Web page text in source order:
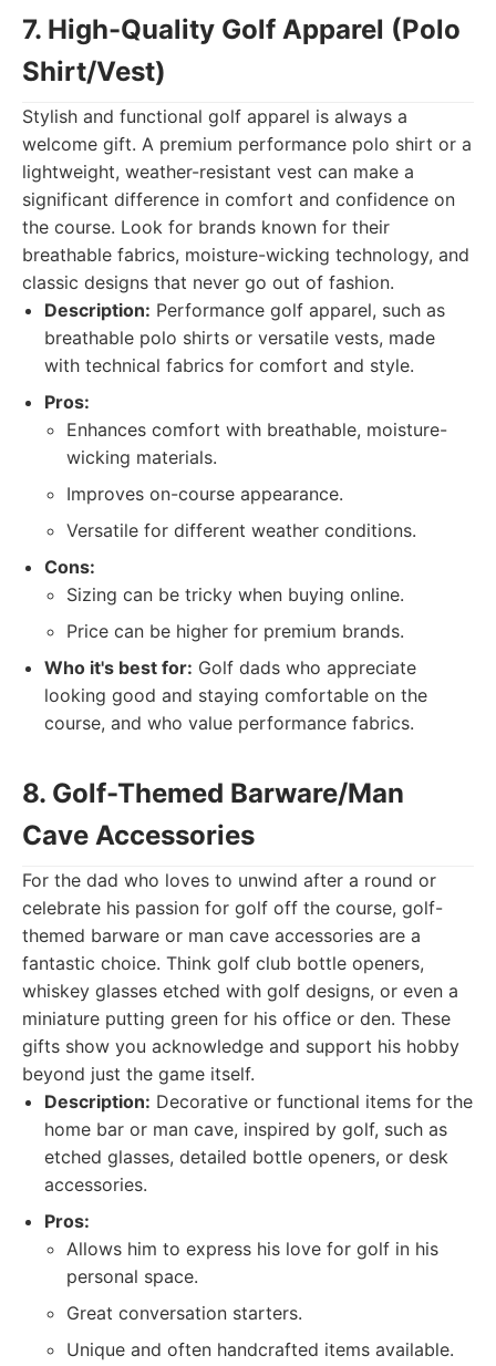
7. High-Quality Golf Apparel (Polo
Shirt/Vest)
Stylish and functional golf apparel is always a
welcome gift. A premium performance polo shirt or a
lightweight, weather-resistant vest can make a
significant difference in comfort and confidence on
the course. Look for brands known for their
breathable fabrics, moisture-wicking technology, and
classic designs that never go out of fashion.
Description: Performance golf apparel, such as
breathable polo shirts or versatile vests, made
with technical fabrics for comfort and style.
Pros:
Enhances comfort with breathable, moisture-
wicking materials.
Improves on-course appearance.
Versatile for different weather conditions.
Cons:
Sizing can be tricky when buying online.
Price can be higher for premium brands.
Who it's best for: Golf dads who appreciate
looking good and staying comfortable on the
course, and who value performance fabrics.
8. Golf-Themed Barware/Man
Cave Accessories
For the dad who loves to unwind after a round or
celebrate his passion for golf off the course, golf-
themed barware or man cave accessories are a
fantastic choice. Think golf club bottle openers,
whiskey glasses etched with golf designs, or even a
miniature putting green for his office or den. These
gifts show you acknowledge and support his hobby
beyond just the game itself.
Description: Decorative or functional items for the
home bar or man cave, inspired by golf, such as
etched glasses, detailed bottle openers, or desk
accessories.
Pros:
Allows him to express his love for golf in his
personal space.
Great conversation starters.
Unique and often handcrafted items available.